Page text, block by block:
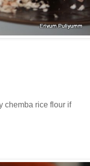
chemba rice flour if